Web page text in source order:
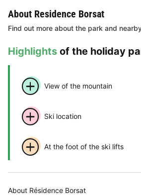
About Residence Borsat
Find out more about the park and
Highlights of the holiday
View of the mountain
Ski location
At the foot of the ski lifts
About Résidence Borsat